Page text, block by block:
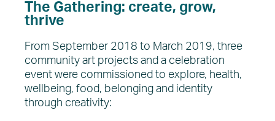
The Gathering: create, grow,
thrive
From September 2018 to March 2019, three
community art projects and a celebration
event were commissioned to explore, health,
wellbeing, food, belonging and identity
through creativity: